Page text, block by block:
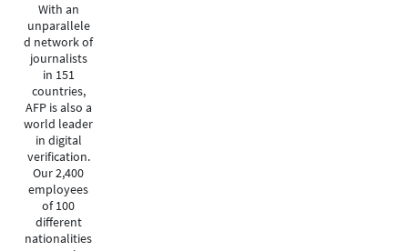
With an
unparallele
d network of
journalists
in 151
countries,
AFP is also a
world leader
in digital
verification.
Our 2,400
employees
of 100
different
nationalities